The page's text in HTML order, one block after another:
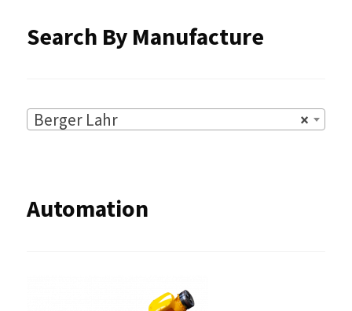
Search By Manufacture
×
Berger Lahr
Automation